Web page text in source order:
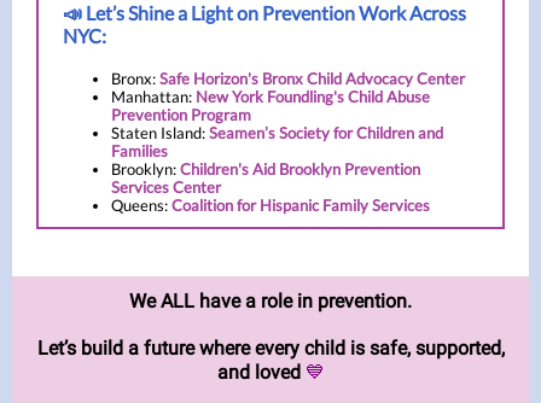
📣 Let’s Shine a Light on Prevention Work Across
NYC:
Bronx:Safe Horizon's Bronx Child Advocacy Center
Manhattan: New York Foundling's Child Abuse
Prevention Program
Staten Island:Seamen’s Society for Children and
Families
Brooklyn:Children's Aid Brooklyn Prevention
Services Center
Queens:Coalition for Hispanic Family Services
We ALL have a role in prevention.
Let’s build a future where every child is safe, supported,
and loved 💙